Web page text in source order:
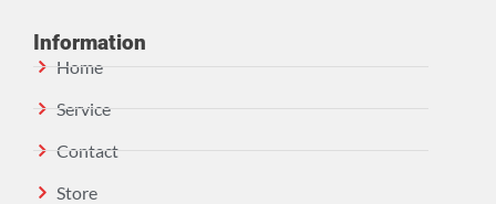
Information
Home
Service
Contact
Store